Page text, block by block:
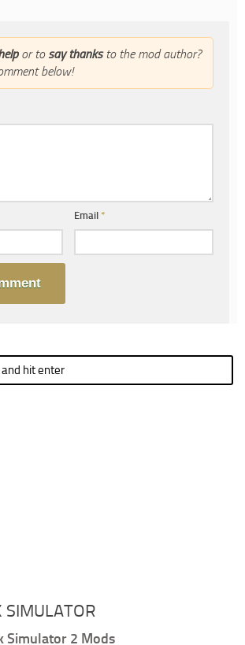
or to say thanksto the mod author?
below!
Email*
SIMULATOR
Simulator 2 Mods